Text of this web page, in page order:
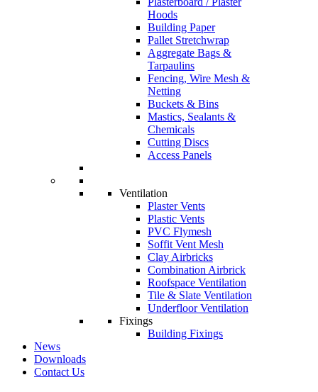
Hoods
Building Paper
Pallet Stretchwrap
Aggregate Bags &
Tarpaulins
Fencing, Wire Mesh &
Netting
Buckets & Bins
Mastics, Sealants &
Chemicals
Cutting Discs
Access Panels
Ventilation
Plaster Vents
Plastic Vents
PVC Flymesh
Soffit Vent Mesh
Clay Airbricks
Combination Airbrick
Roofspace Ventilation
Tile & Slate Ventilation
Underfloor Ventilation
Fixings
Building Fixings
News
Downloads
Contact Us